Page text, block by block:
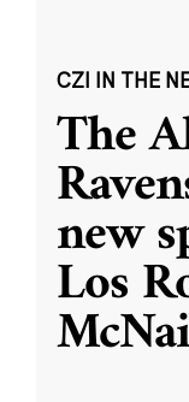
CZI IN THE
The
new
Los